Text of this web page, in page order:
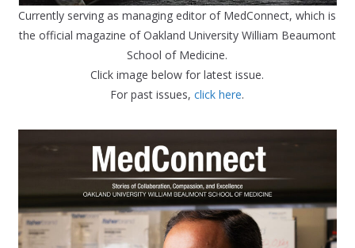
Currently serving as managing editor of MedConnect, which is
the official magazine of Oakland University William Beaumont
School of Medicine.
Click image below for latest issue.
For past issues,click here.